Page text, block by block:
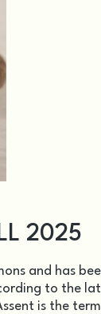
2025
and has
to the
is the